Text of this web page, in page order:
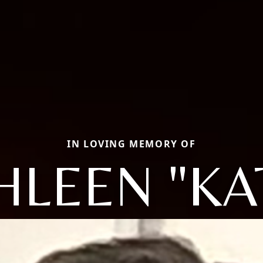
IN LOVING MEMORY OF